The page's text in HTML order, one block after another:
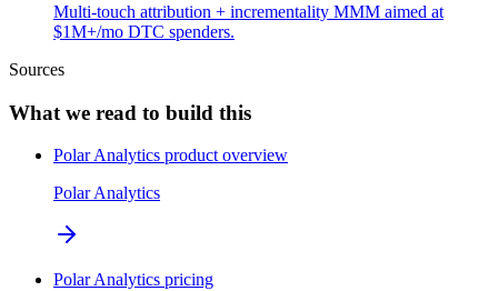
Multi-touch attribution + incrementality MMM aimed at
$1M+/mo DTC spenders.
Sources
What we read to build this
Polar Analytics product overview
Polar Analytics
Polar Analytics pricing